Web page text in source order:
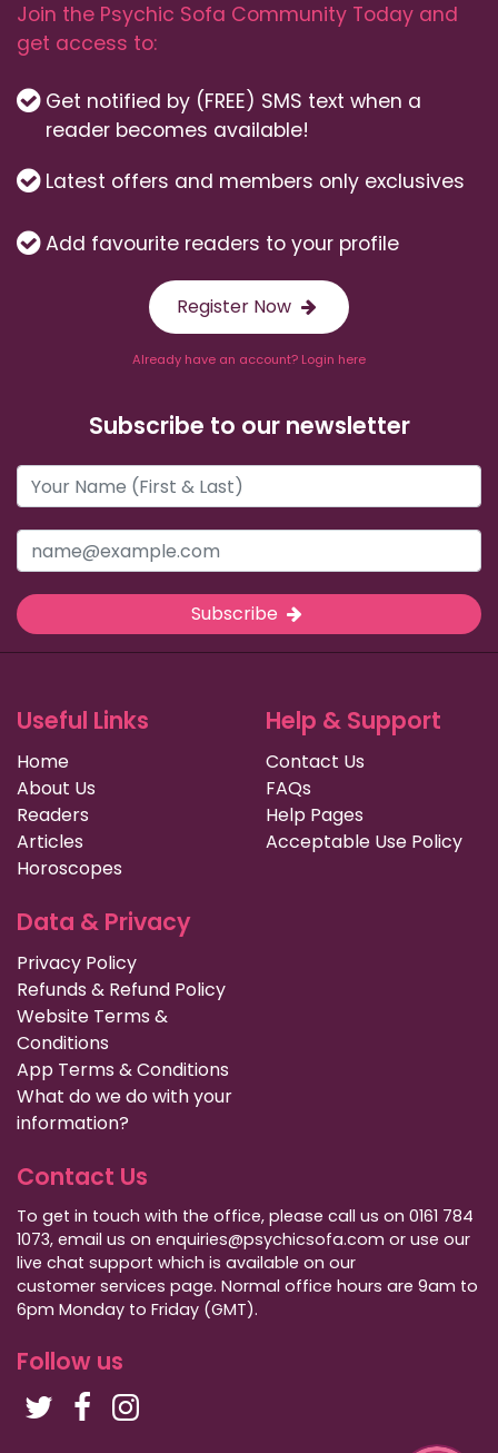
Join the Psychic Sofa Community Today and
get access to:
Get notified by (FREE) SMS text when a
reader becomes available!
Latest offers and members only exclusives
Add favourite readers to your profile
Register Now
Already have an account? Login here
Subscribe to our newsletter
Subscribe
Useful Links
Home
About Us
Readers
Articles
Horoscopes
Help & Support
Contact Us
FAQs
Help Pages
Acceptable Use Policy
Data & Privacy
Privacy Policy
Refunds & Refund Policy
Website Terms &
Conditions
App Terms & Conditions
What do we do with your
information?
Contact Us
To get in touch with the office, please call us on 0161 784
1073, email us on enquiries@psychicsofa.com or use our
live chat support which is available on our
customer services page. Normal office hours are 9am to
6pm Monday to Friday (GMT).
Follow us